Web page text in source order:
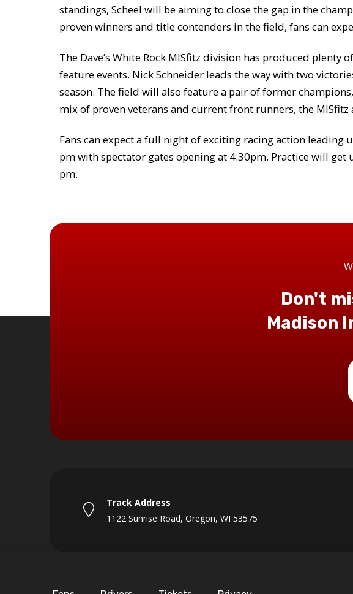
standings, Scheel will be aiming to close the gap in the
proven winners and title contenders in the field, fans can
The Dave’s White Rock MISfitz division has produced
feature events. Nick Schneider leads the way with two
season. The field will also feature a pair of former
mix of proven veterans and current front runners, the
Fans can expect a full night of exciting racing action leading
pm with spectator gates opening at 4:30pm. Practice will
pm.
Don't
Madison
Track Address
1122 Sunrise Road, Oregon, WI 53575